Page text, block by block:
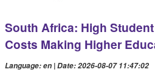
South Africa: High
Costs Making Higher
Language: en | Date: 2026-08-07 11:47:02